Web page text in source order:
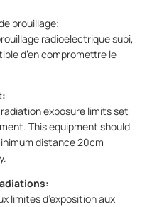
brouillage;
radioélectrique subi,
d’en compromettre le
exposure limits set
This equipment should
distance 20cm
limites d’exposition aux